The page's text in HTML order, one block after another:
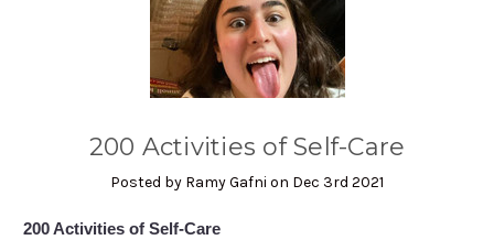
​200 Activities of Self-Care
Posted by Ramy Gafni on Dec 3rd 2021
200 Activities of Self-Care